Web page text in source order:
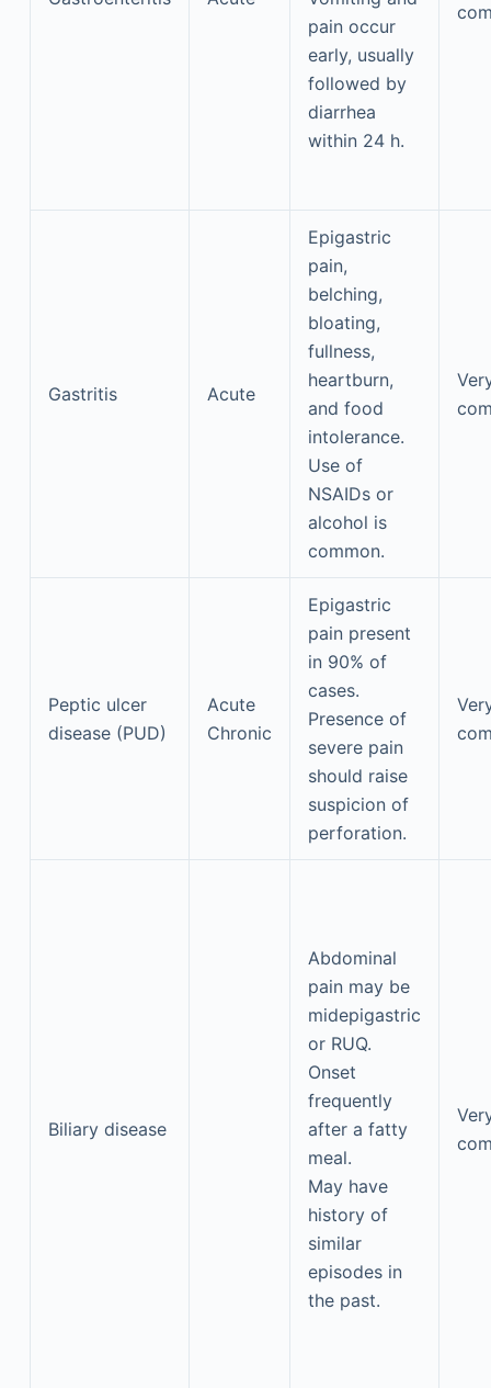
pain occur
early, usually
followed by
diarrhea
within 24 h.
Gastritis Acute
Epigastric
pain,
belching,
bloating,
fullness,
heartburn,
and food
intolerance.
Use of
NSAIDs or
alcohol is
common.
Peptic ulcer
disease (PUD)
Acute
Chronic
Epigastric
pain present
in 90% of
cases.
Presence of
severe pain
should raise
suspicion of
perforation.
Biliary disease
Abdominal
pain may be
midepigastric
or RUQ.
Onset
frequently
after a fatty
meal.
May have
history of
similar
episodes in
the past.